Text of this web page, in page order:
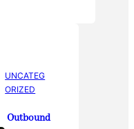
UNCATEG
ORIZED
Outbound